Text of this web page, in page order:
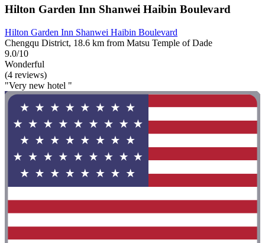
Hilton Garden Inn Shanwei Haibin Boulevard
Hilton Garden Inn Shanwei Haibin Boulevard
Chengqu District, 18.6 km from Matsu Temple of Dade
9.0/10
Wonderful
(4 reviews)
"Very new hotel "